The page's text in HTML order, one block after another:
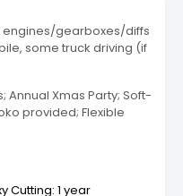
engines/gearboxes/diffs
some truck driving (if
Annual Xmas Party; Soft-
provided; Flexible
Cutting: 1 year